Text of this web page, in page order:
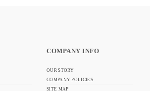
COMPANY INFO
OUR STORY
COMPANY POLICIES
SITE MAP